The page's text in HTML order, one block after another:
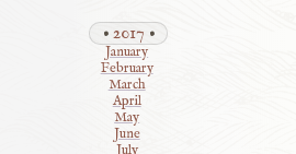
2017
January
February
March
April
May
June